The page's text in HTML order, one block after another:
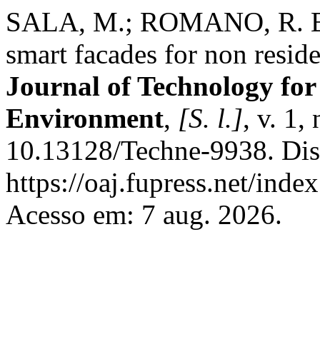
SALA, M.; ROMANO, R.
smart facades for non
Journal of Technology
Environment, [S. l.], v. 1,
10.13128/Techne-9938.
https://oaj.fupress.net/
Acesso em: 7 aug. 2026.